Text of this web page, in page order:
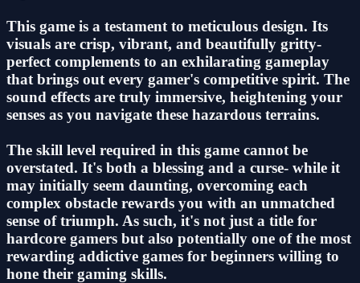
This game is a testament to meticulous design. Its
visuals are crisp, vibrant, and beautifully gritty-
perfect complements to an exhilarating gameplay
that brings out every gamer's competitive spirit. The
sound effects are truly immersive, heightening your
senses as you navigate these hazardous terrains.
The skill level required in this game cannot be
overstated. It's both a blessing and a curse- while it
may initially seem daunting, overcoming each
complex obstacle rewards you with an unmatched
sense of triumph. As such, it's not just a title for
hardcore gamers but also potentially one of the most
rewarding addictive games for beginners willing to
hone their gaming skills.